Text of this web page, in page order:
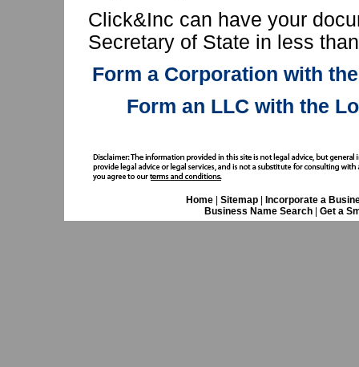
Click&Inc can have your
Secretary of State in less
Form a Corporation with
Form an LLC with the
Home| Sitemap|
Incorporate a
Business Name Search
Get a